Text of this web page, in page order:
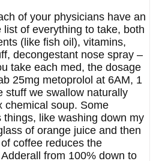
of your physicians have an
of everything to take, both
(like fish oil), vitamins,
decongestant nose spray –
take each med, the dosage
25mg metoprolol at 6AM, 1
stuff we swallow naturally
chemical soup. Some
like washing down my
of orange juice and then
coffee reduces the
from 100% down to